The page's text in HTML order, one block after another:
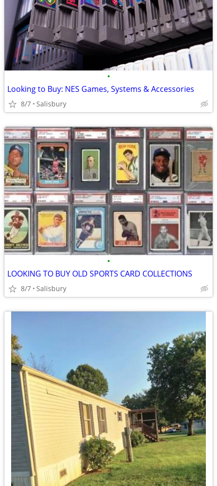
•
Looking to Buy: NES Games, Systems & Accessories
8/7 Salisbury
•
LOOKING TO BUY OLD SPORTS CARD COLLECTIONS
8/7 Salisbury